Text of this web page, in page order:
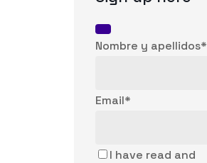
Nombre y apellidos*
Email
Email*
I have read and